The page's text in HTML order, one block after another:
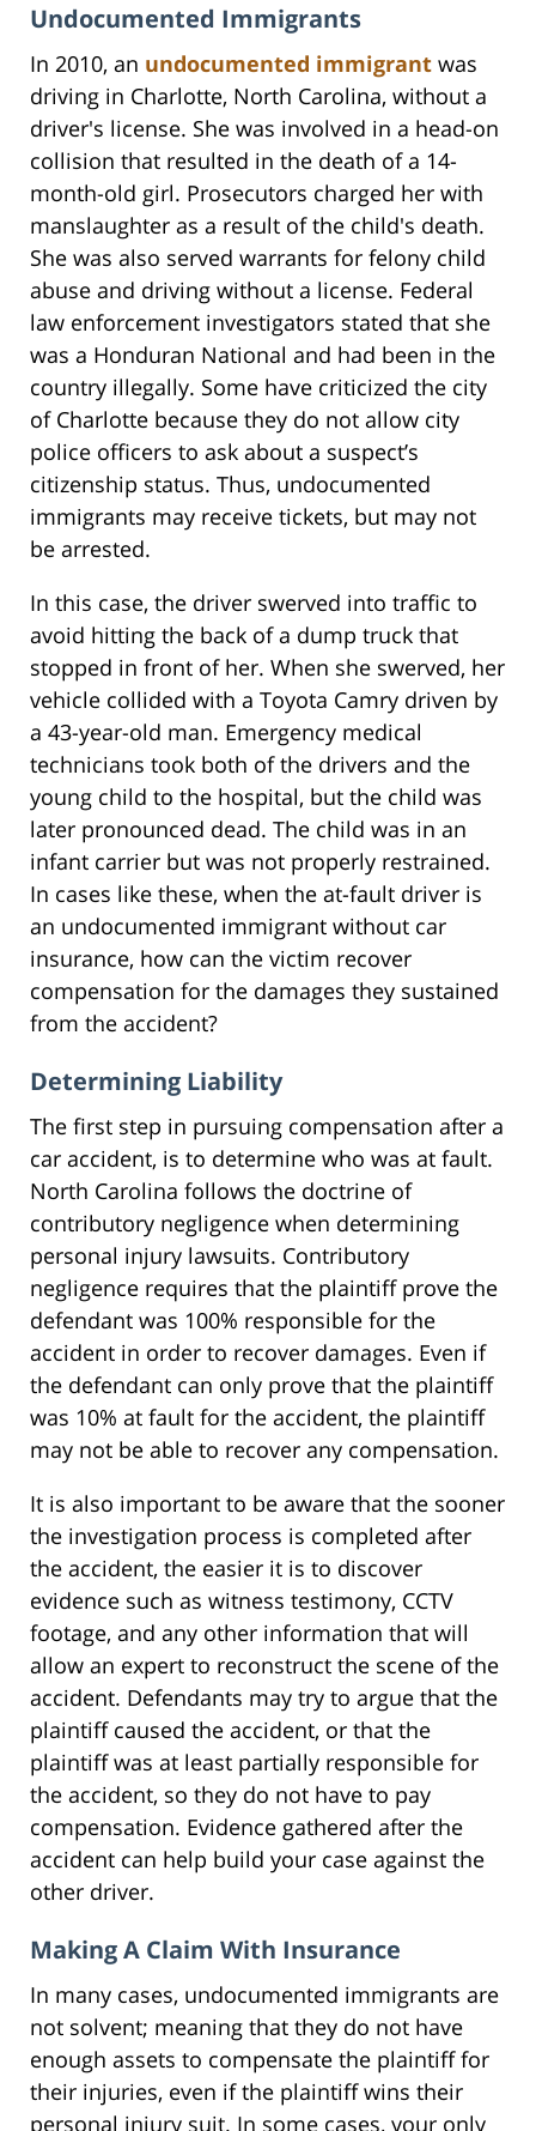
Undocumented Immigrants
In 2010, an undocumented immigrant was
driving in Charlotte, North Carolina, without a
driver's license. She was involved in a head-on
collision that resulted in the death of a 14-
month-old girl. Prosecutors charged her with
manslaughter as a result of the child's death.
She was also served warrants for felony child
abuse and driving without a license. Federal
law enforcement investigators stated that she
was a Honduran National and had been in the
country illegally. Some have criticized the city
of Charlotte because they do not allow city
police officers to ask about a suspect’s
citizenship status. Thus, undocumented
immigrants may receive tickets, but may not
be arrested.
In this case, the driver swerved into traffic to
avoid hitting the back of a dump truck that
stopped in front of her. When she swerved, her
vehicle collided with a Toyota Camry driven by
a 43-year-old man. Emergency medical
technicians took both of the drivers and the
young child to the hospital, but the child was
later pronounced dead. The child was in an
infant carrier but was not properly restrained.
In cases like these, when the at-fault driver is
an undocumented immigrant without car
insurance, how can the victim recover
compensation for the damages they sustained
from the accident?
Determining Liability
The first step in pursuing compensation after a
car accident, is to determine who was at fault.
North Carolina follows the doctrine of
contributory negligence when determining
personal injury lawsuits. Contributory
negligence requires that the plaintiff prove the
defendant was 100% responsible for the
accident in order to recover damages. Even if
the defendant can only prove that the plaintiff
was 10% at fault for the accident, the plaintiff
may not be able to recover any compensation.
It is also important to be aware that the sooner
the investigation process is completed after
the accident, the easier it is to discover
evidence such as witness testimony, CCTV
footage, and any other information that will
allow an expert to reconstruct the scene of the
accident. Defendants may try to argue that the
plaintiff caused the accident, or that the
plaintiff was at least partially responsible for
the accident, so they do not have to pay
compensation. Evidence gathered after the
accident can help build your case against the
other driver.
Making A Claim With Insurance
In many cases, undocumented immigrants are
not solvent; meaning that they do not have
enough assets to compensate the plaintiff for
their injuries, even if the plaintiff wins their
personal injury suit. In some cases, your only